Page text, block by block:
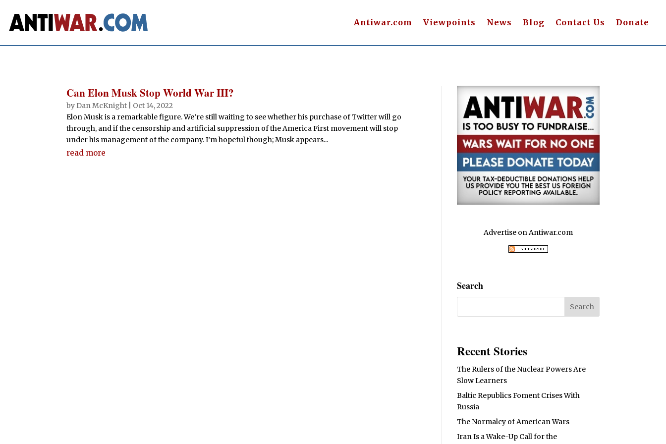
Antiwar.com Viewpoints News Blog Contact Us Donate
Can Elon Musk Stop World War III?
by Dan McKnight
Oct 14, 2022
Elon Musk is a remarkable figure. We’re still waiting to see whether his purchase of Twitter will go
through, and if the censorship and artificial suppression of the America First movement will stop
under his management of the company. I’m hopeful though; Musk appears...
read more
Advertise on Antiwar.com
Search
Recent Stories
The Rulers of the Nuclear Powers Are
Slow Learners
Baltic Republics Foment Crises With
Russia
The Normalcy of American Wars
Iran Is a Wake-Up Call for the